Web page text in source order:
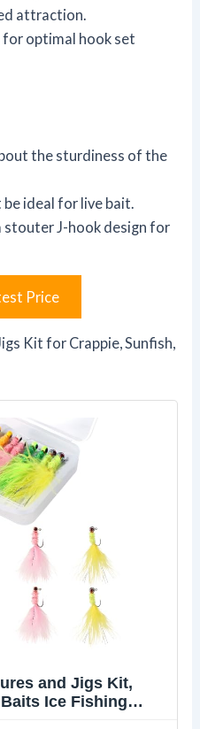
attraction.
for optimal hook set
the sturdiness of the
be ideal for live bait.
stouter J-hook design for
Price
Kit for Crappie, Sunfish,
and Jigs Kit,
Ice Fishing